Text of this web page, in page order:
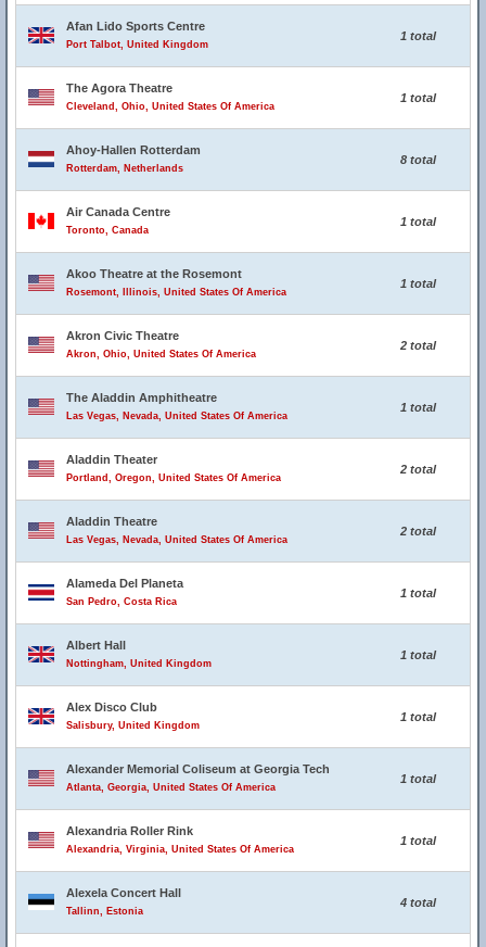
Afan Lido Sports Centre
Port Talbot, United Kingdom
1 total
The Agora Theatre
Cleveland, Ohio, United States Of America
1 total
Ahoy-Hallen Rotterdam
Rotterdam, Netherlands
8 total
Air Canada Centre
Toronto, Canada
1 total
Akoo Theatre at the Rosemont
Rosemont, Illinois, United States Of America
1 total
Akron Civic Theatre
Akron, Ohio, United States Of America
2 total
The Aladdin Amphitheatre
Las Vegas, Nevada, United States Of America
1 total
Aladdin Theater
Portland, Oregon, United States Of America
2 total
Aladdin Theatre
Las Vegas, Nevada, United States Of America
2 total
Alameda Del Planeta
San Pedro, Costa Rica
1 total
Albert Hall
Nottingham, United Kingdom
1 total
Alex Disco Club
Salisbury, United Kingdom
1 total
Alexander Memorial Coliseum at Georgia Tech
Atlanta, Georgia, United States Of America
1 total
Alexandria Roller Rink
Alexandria, Virginia, United States Of America
1 total
Alexela Concert Hall
Tallinn, Estonia
4 total